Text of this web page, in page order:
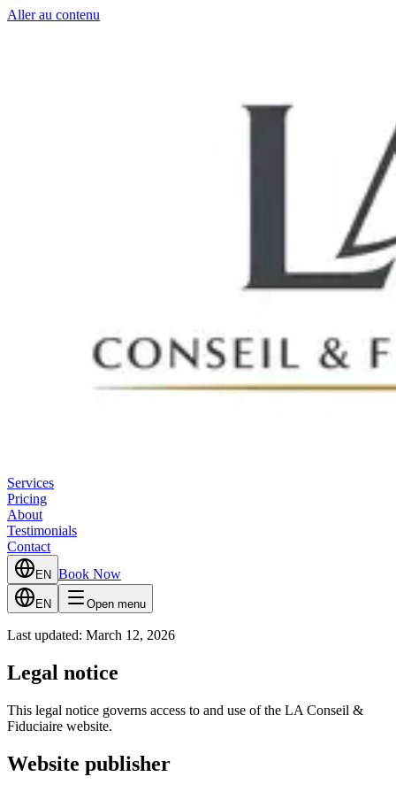
Aller au contenu
Services
Pricing
About
Testimonials
Contact
EN Book Now
EN Open menu
Last updated: March 12, 2026
Legal notice
This legal notice governs access to and use of the LA Conseil &
Fiduciaire website.
Website publisher